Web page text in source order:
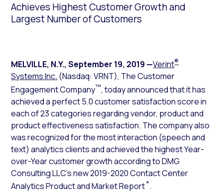
Achieves Highest Customer Growth and
Largest Number of Customers
MELVILLE, N.Y.,September 19, 2019 —Verint®
Systems Inc. (Nasdaq: VRNT), The Customer
Engagement Company™, today announced that it has
achieved a perfect 5.0 customer satisfaction score in
each of 23 categories regarding vendor, product and
product effectiveness satisfaction. The company also
was recognized for the most interaction (speech and
text) analytics clients and achieved the highest Year-
over-Year customer growth according to DMG
Consulting LLC’s new2019-2020 Contact Center
Analytics Product and Market Report*.